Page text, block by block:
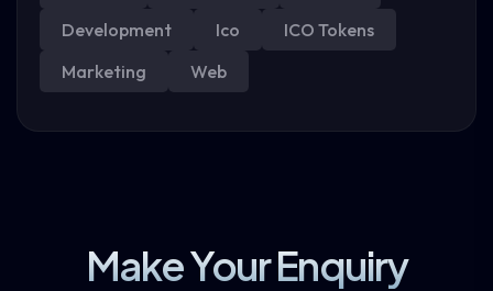
Development
Ico
ICO Tokens
Marketing
Web
Make Your Enquiry